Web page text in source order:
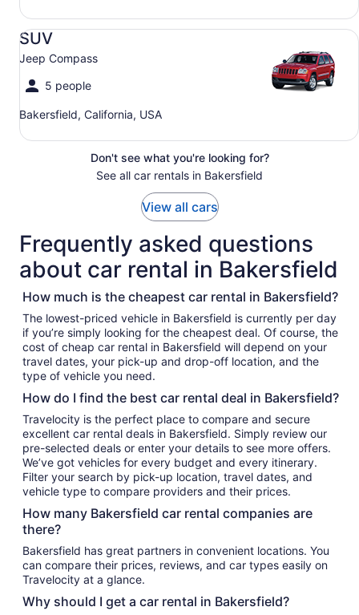
SUV
Jeep Compass
5 people
Bakersfield, California, USA
SUV Jeep Compass
Don't see what you're looking for?
See all car rentals in Bakersfield
View all cars
Frequently asked questions
about car rental in Bakersfield
How much is the cheapest car rental in Bakersfield?
The lowest-priced vehicle in Bakersfield is currently per day
if you’re simply looking for the cheapest deal. Of course, the
cost of cheap car rental in Bakersfield will depend on your
travel dates, your pick-up and drop-off location, and the
type of vehicle you need.
How do I find the best car rental deal in Bakersfield?
Travelocity is the perfect place to compare and secure
excellent car rental deals in Bakersfield. Simply review our
pre-selected deals or enter your details to see more offers.
We’ve got vehicles for every budget and every itinerary.
Filter your search by pick-up location, travel dates, and
vehicle type to compare providers and their prices.
How many Bakersfield car rental companies are
there?
Bakersfield has great partners in convenient locations. You
can compare their prices, reviews, and car types easily on
Travelocity at a glance.
Why should I get a car rental in Bakersfield?